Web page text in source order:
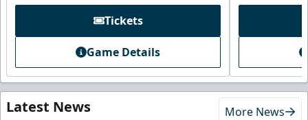
Tickets
Game Details
Latest News More News